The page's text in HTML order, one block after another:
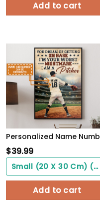
Add to cart
$39.99
Small (20 X 30 Cm) ($0.00)
Add to cart